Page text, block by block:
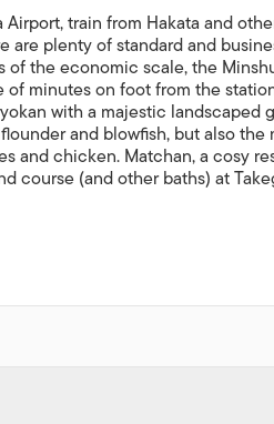
train from Hakata and
are plenty of standard and
the economic scale, the
minutes on foot from the
with a majestic landscaped
and blowfish, but also
and chicken. Matchan, a cosy
course (and other baths) at